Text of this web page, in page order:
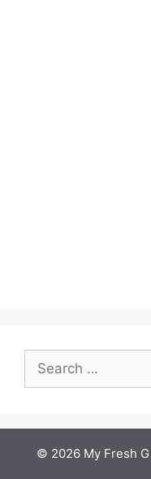
Search
for:
© 2026 My Fresh